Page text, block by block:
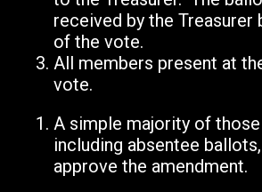
received by the Treasurer
of the vote.
All members present at
vote.
A simple majority of
including absentee
approve the amendment.